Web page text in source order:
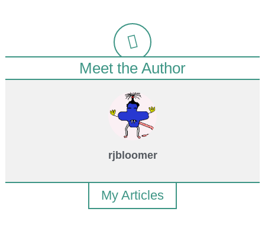
Meet the Author
rjbloomer
My Articles